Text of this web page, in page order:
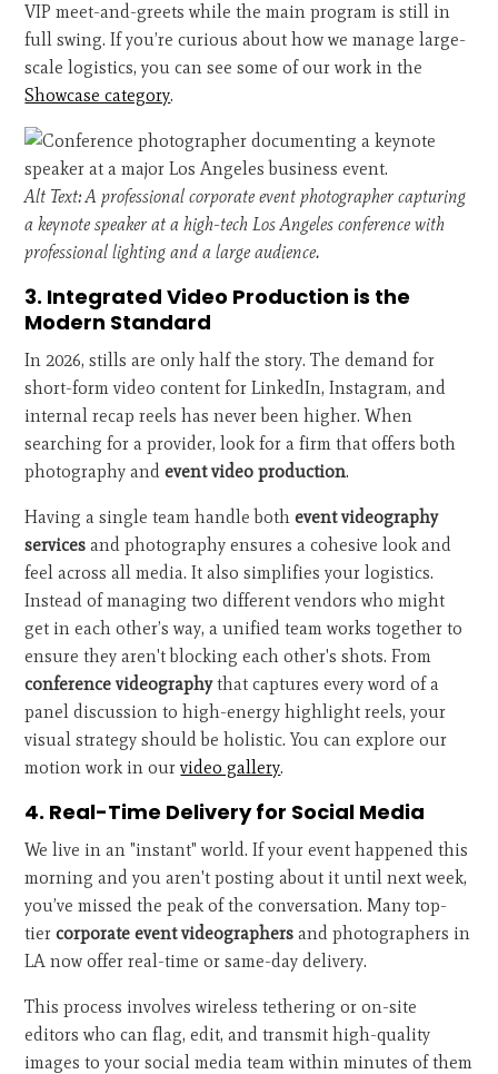
VIP meet-and-greets while the main program is still in
full swing. If you’re curious about how we manage large-
scale logistics, you can see some of our work in the
Showcase category.
Alt Text: A professional corporate event photographer capturing
a keynote speaker at a high-tech Los Angeles conference with
professional lighting and a large audience.
3. Integrated Video Production is the
Modern Standard
In 2026, stills are only half the story. The demand for
short-form video content for LinkedIn, Instagram, and
internal recap reels has never been higher. When
searching for a provider, look for a firm that offers both
photography andevent video production.
Having a single team handle bothevent videography
services and photography ensures a cohesive look and
feel across all media. It also simplifies your logistics.
Instead of managing two different vendors who might
get in each other’s way, a unified team works together to
ensure they aren't blocking each other's shots. From
conference videographythat captures every word of a
panel discussion to high-energy highlight reels, your
visual strategy should be holistic. You can explore our
motion work in ourvideo gallery.
4. Real-Time Delivery for Social Media
We live in an "instant" world. If your event happened this
morning and you aren't posting about it until next week,
you’ve missed the peak of the conversation. Many top-
tiercorporate event videographers and photographers in
LA now offer real-time or same-day delivery.
This process involves wireless tethering or on-site
editors who can flag, edit, and transmit high-quality
images to your social media team within minutes of them